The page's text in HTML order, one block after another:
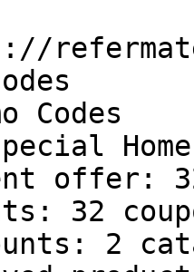
Codes
Home
offer:
32
2